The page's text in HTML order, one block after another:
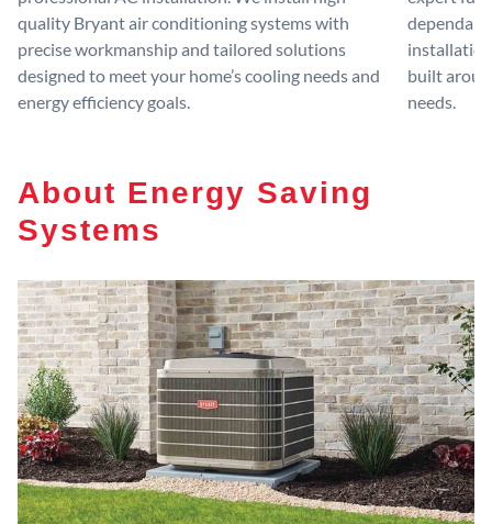
quality Bryant air conditioning systems with
precise workmanship and tailored solutions
designed to meet your home’s cooling needs and
energy efficiency goals.
built
needs.
About Energy Saving
Systems